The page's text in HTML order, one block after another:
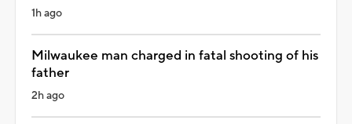
1h ago
Milwaukee man charged in fatal shooting of his
father
2h ago